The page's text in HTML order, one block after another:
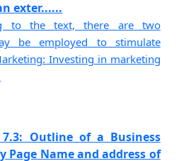
exter......
to the text, there are two
be employed to stimulate
Investing in marketing
7.3: Outline of a Business
Page Name and address of